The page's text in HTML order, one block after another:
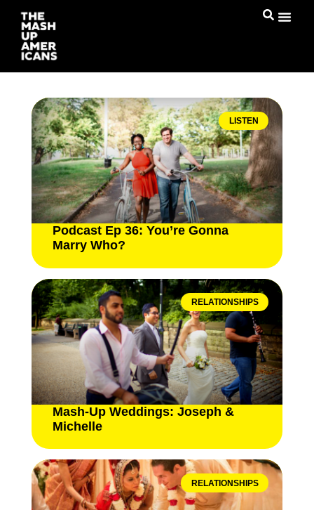
LISTEN
Podcast Ep 36: You’re Gonna
Marry Who?
RELATIONSHIPS
Mash-Up Weddings: Joseph &
Michelle
RELATIONSHIPS